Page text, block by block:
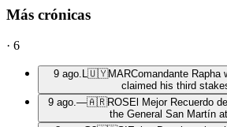
Más crónicas
· 6
9 ago. 🇺🇾MARComandante Rapha
claimed his third
9 ago. —🇦🇷ROS El Mejor Recuerdo
the General San Martín